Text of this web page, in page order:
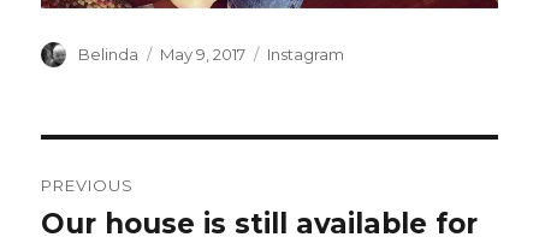
Author
Belinda
Posted
May 9, 2017 Categories
Instagram
navigation
PREVIOUS
Previous
Our house is still available for